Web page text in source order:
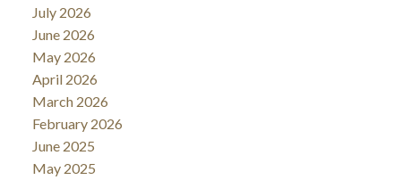
July 2026
June 2026
May 2026
April 2026
March 2026
February 2026
June 2025
May 2025